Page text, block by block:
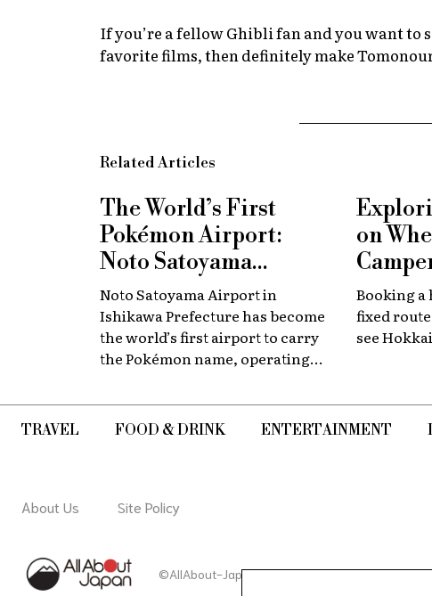
If you’re a fellow Ghibli fan and you want to
favorite films, then definitely make
Related Articles
The World’s First
Pokémon Airport:
Noto Satoyama
Renamed for a
Limited Time
Noto Satoyama Airport in
Ishikawa Prefecture has become
the world’s first airport to carry
the Pokémon name, operating
Satoyama POKÉMON with YOU
Airport.
on
Now
Booking a
fixed
see
TRAVEL FOOD & DRINK ENTERTAINMENT
About Us Site Policy
©AllAbout-Japan.com - All rights reserved.